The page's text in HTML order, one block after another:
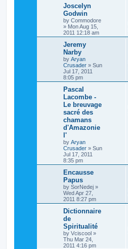
Joscelyn
Godwin
by Commodore
» Mon Aug 15,
2011 12:18 am
Jeremy
Narby
by Aryan
Crusader » Sun
Jul 17, 2011
8:05 pm
Pascal
Lacombe -
Le breuvage
sacré des
chamans
d'Amazonie
l'
by Aryan
Crusader » Sun
Jul 17, 2011
8:35 pm
Encausse
Papus
by SorNedej »
Wed Apr 27,
2011 8:27 pm
Dictionnaire
de
Spiritualité
by Vciscool »
Thu Mar 24,
2011 4:16 pm